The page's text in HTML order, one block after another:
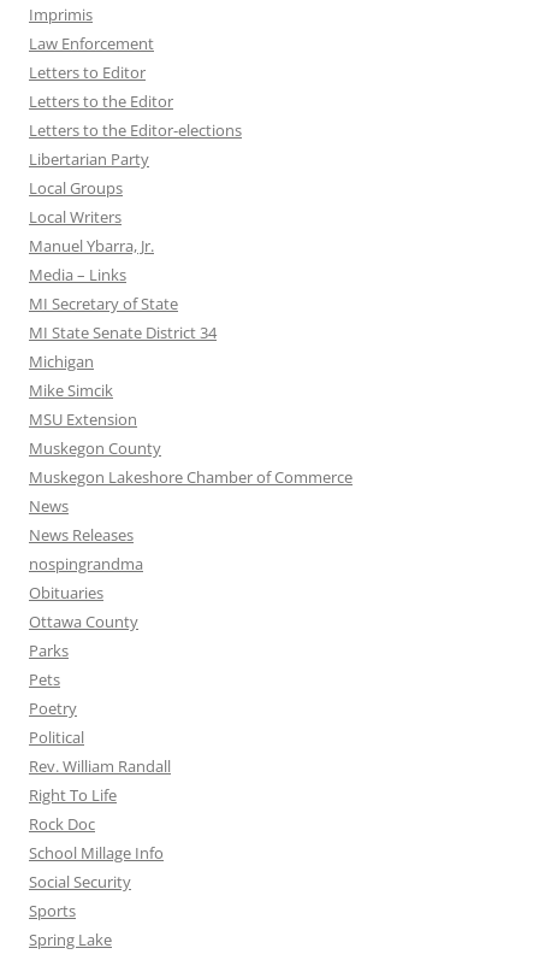
Imprimis
Law Enforcement
Letters to Editor
Letters to the Editor
Letters to the Editor-elections
Libertarian Party
Local Groups
Local Writers
Manuel Ybarra, Jr.
Media – Links
MI Secretary of State
MI State Senate District 34
Michigan
Mike Simcik
MSU Extension
Muskegon County
Muskegon Lakeshore Chamber of Commerce
News
News Releases
nospingrandma
Obituaries
Ottawa County
Parks
Pets
Poetry
Political
Rev. William Randall
Right To Life
Rock Doc
School Millage Info
Social Security
Sports
Spring Lake